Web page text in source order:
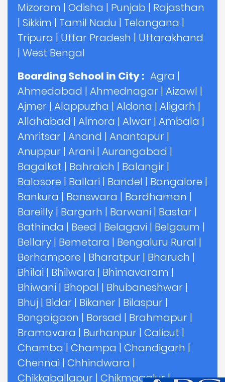
Mizoram | Odisha | Punjab | Rajasthan
| Sikkim | Tamil Nadu | Telangana |
Tripura | Uttar Pradesh | Uttarakhand
| West Bengal
Boarding School in City : Agra |
Ahmedabad | Ahmednagar | Aizawl |
Ajmer | Alappuzha | Aldona | Aligarh |
Allahabad | Almora | Alwar | Ambala |
Amritsar | Anand | Anantapur |
Anuppur | Arani | Aurangabad |
Bagalkot | Bahraich | Balangir |
Balasore | Ballari | Bandel | Bangalore |
Bankura | Banswara | Bardhaman |
Bareilly | Bargarh | Barwani | Bastar |
Bathinda | Beed | Belagavi | Belgaum |
Bellary | Bemetara | Bengaluru Rural |
Berhampore | Bharatpur | Bharuch |
Bhilai | Bhilwara | Bhimavaram |
Bhiwani | Bhopal | Bhubaneshwar |
Bhuj | Bidar | Bikaner | Bilaspur |
Bongaigaon | Borsad | Brahmapur |
Bramavara | Burhanpur | Calicut |
Chamba | Champa | Chandigarh |
Chennai | Chhindwara |
Chikkaballapur | Chikmagalur|